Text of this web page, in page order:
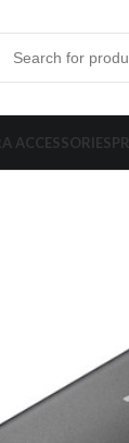
ACCESSORIES